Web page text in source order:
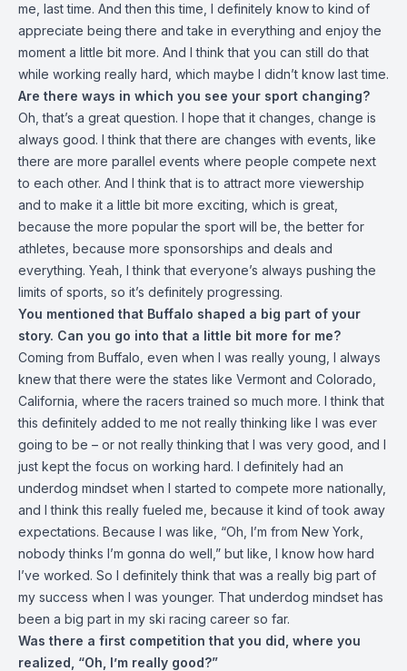
me, last time. And then this time, I definitely know to kind of
appreciate being there and take in everything and enjoy the
moment a little bit more. And I think that you can still do that
while working really hard, which maybe I didn’t know last time.
Are there ways in which you see your sport changing?
Oh, that’s a great question. I hope that it changes, change is
always good. I think that there are changes with events, like
there are more parallel events where people compete next
to each other. And I think that is to attract more viewership
and to make it a little bit more exciting, which is great,
because the more popular the sport will be, the better for
athletes, because more sponsorships and deals and
everything. Yeah, I think that everyone’s always pushing the
limits of sports, so it’s definitely progressing.
You mentioned that Buffalo shaped a big part of your
story. Can you go into that a little bit more for me?
Coming from Buffalo, even when I was really young, I always
knew that there were the states like Vermont and Colorado,
California, where the racers trained so much more. I think that
this definitely added to me not really thinking like I was ever
going to be – or not really thinking that I was very good, and I
just kept the focus on working hard. I definitely had an
underdog mindset when I started to compete more nationally,
and I think this really fueled me, because it kind of took away
expectations. Because I was like, “Oh, I’m from New York,
nobody thinks I’m gonna do well,” but like, I know how hard
I’ve worked. So I definitely think that was a really big part of
my success when I was younger. That underdog mindset has
been a big part in my ski racing career so far.
Was there a first competition that you did, where you
realized, “Oh, I’m really good?”